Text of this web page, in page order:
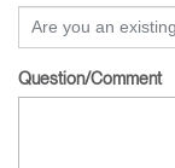
Are you an
Question/Comment